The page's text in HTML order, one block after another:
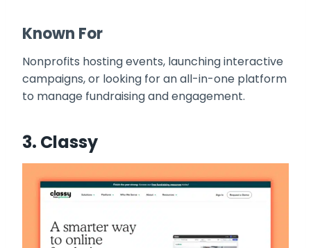
Known For
Nonprofits hosting events, launching interactive
campaigns, or looking for an all-in-one platform
to manage fundraising and engagement.
3. Classy